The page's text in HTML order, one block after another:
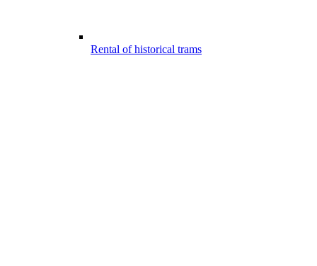
Rental of historical trams